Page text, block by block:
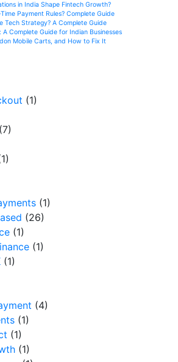
in India Shape Fintech Growth?
Payment Rules? Complete Guide
Tech Strategy? A Complete Guide
A Complete Guide for Indian Businesses
Mobile Carts, and How to Fix It
(1)
(7)
(1)
(26)
(1)
(1)
(1)
(4)
(1)
(1)
(1)